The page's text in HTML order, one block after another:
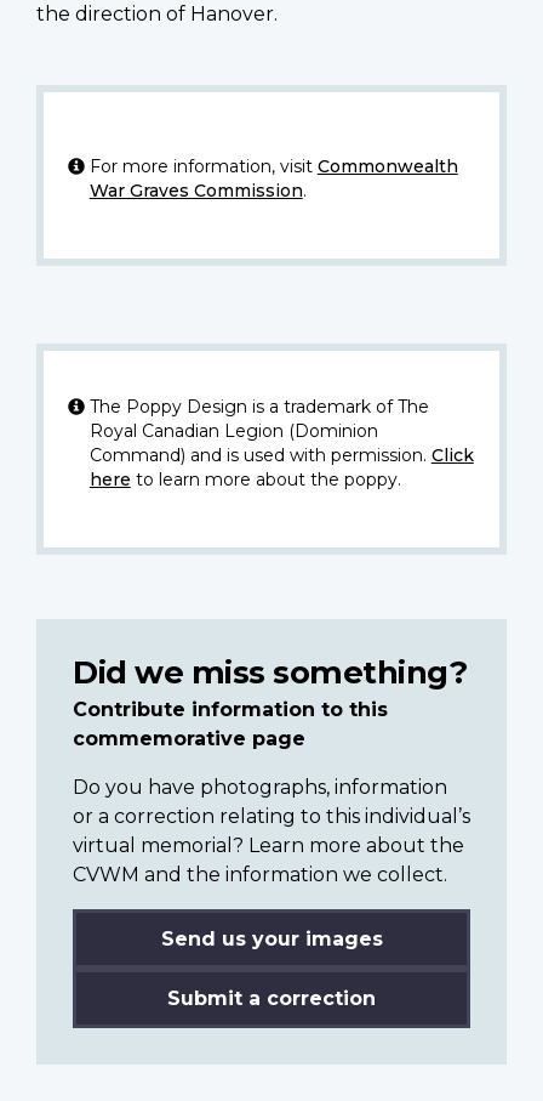
the direction of Hanover.
For more information, visit Commonwealth
War Graves Commission.
The Poppy Design is a trademark of The
Royal Canadian Legion (Dominion
Command) and is used with permission. Click
here to learn more about the poppy.
Did we miss something?
Contribute information to this
commemorative page
Do you have photographs, information
or a correction relating to this individual’s
virtual memorial? Learn more about the
CVWM and the information we collect.
Send us your images
Submit a correction